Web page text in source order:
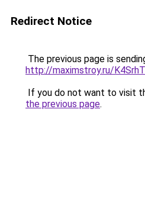
Redirect Notice
The previous page is
http://maximstroy.ru/
If you do not want to visit
the previous page.